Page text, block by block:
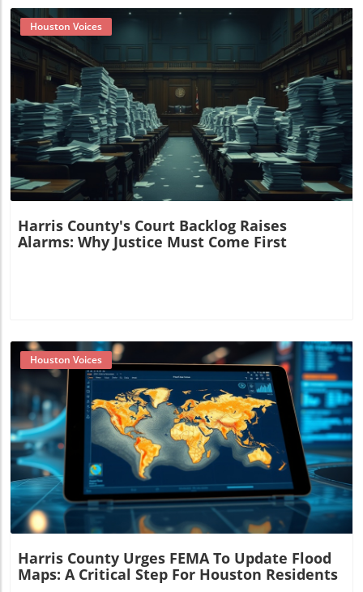
Blog Image
Houston Voices
Harris County's Court Backlog Raises
Alarms: Why Justice Must Come First
Blog Image
Houston Voices
Harris County Urges FEMA To Update Flood
Maps: A Critical Step For Houston Residents